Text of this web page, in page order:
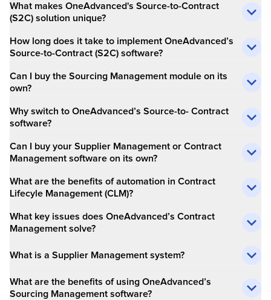
What makes OneAdvanced's Source-to-Contract
(S2C) solution unique?
How long does it take to implement OneAdvanced’s
Source-to-Contract (S2C) software?
Can I buy the Sourcing Management module on its
own?
Why switch to OneAdvanced’s Source-to- Contract
software?
Can I buy your Supplier Management or Contract
Management software on its own?
What are the benefits of automation in Contract
Lifecyle Management (CLM)?
What key issues does OneAdvanced’s Contract
Management solve?
What is a Supplier Management system?
What are the benefits of using OneAdvanced’s
Sourcing Management software?